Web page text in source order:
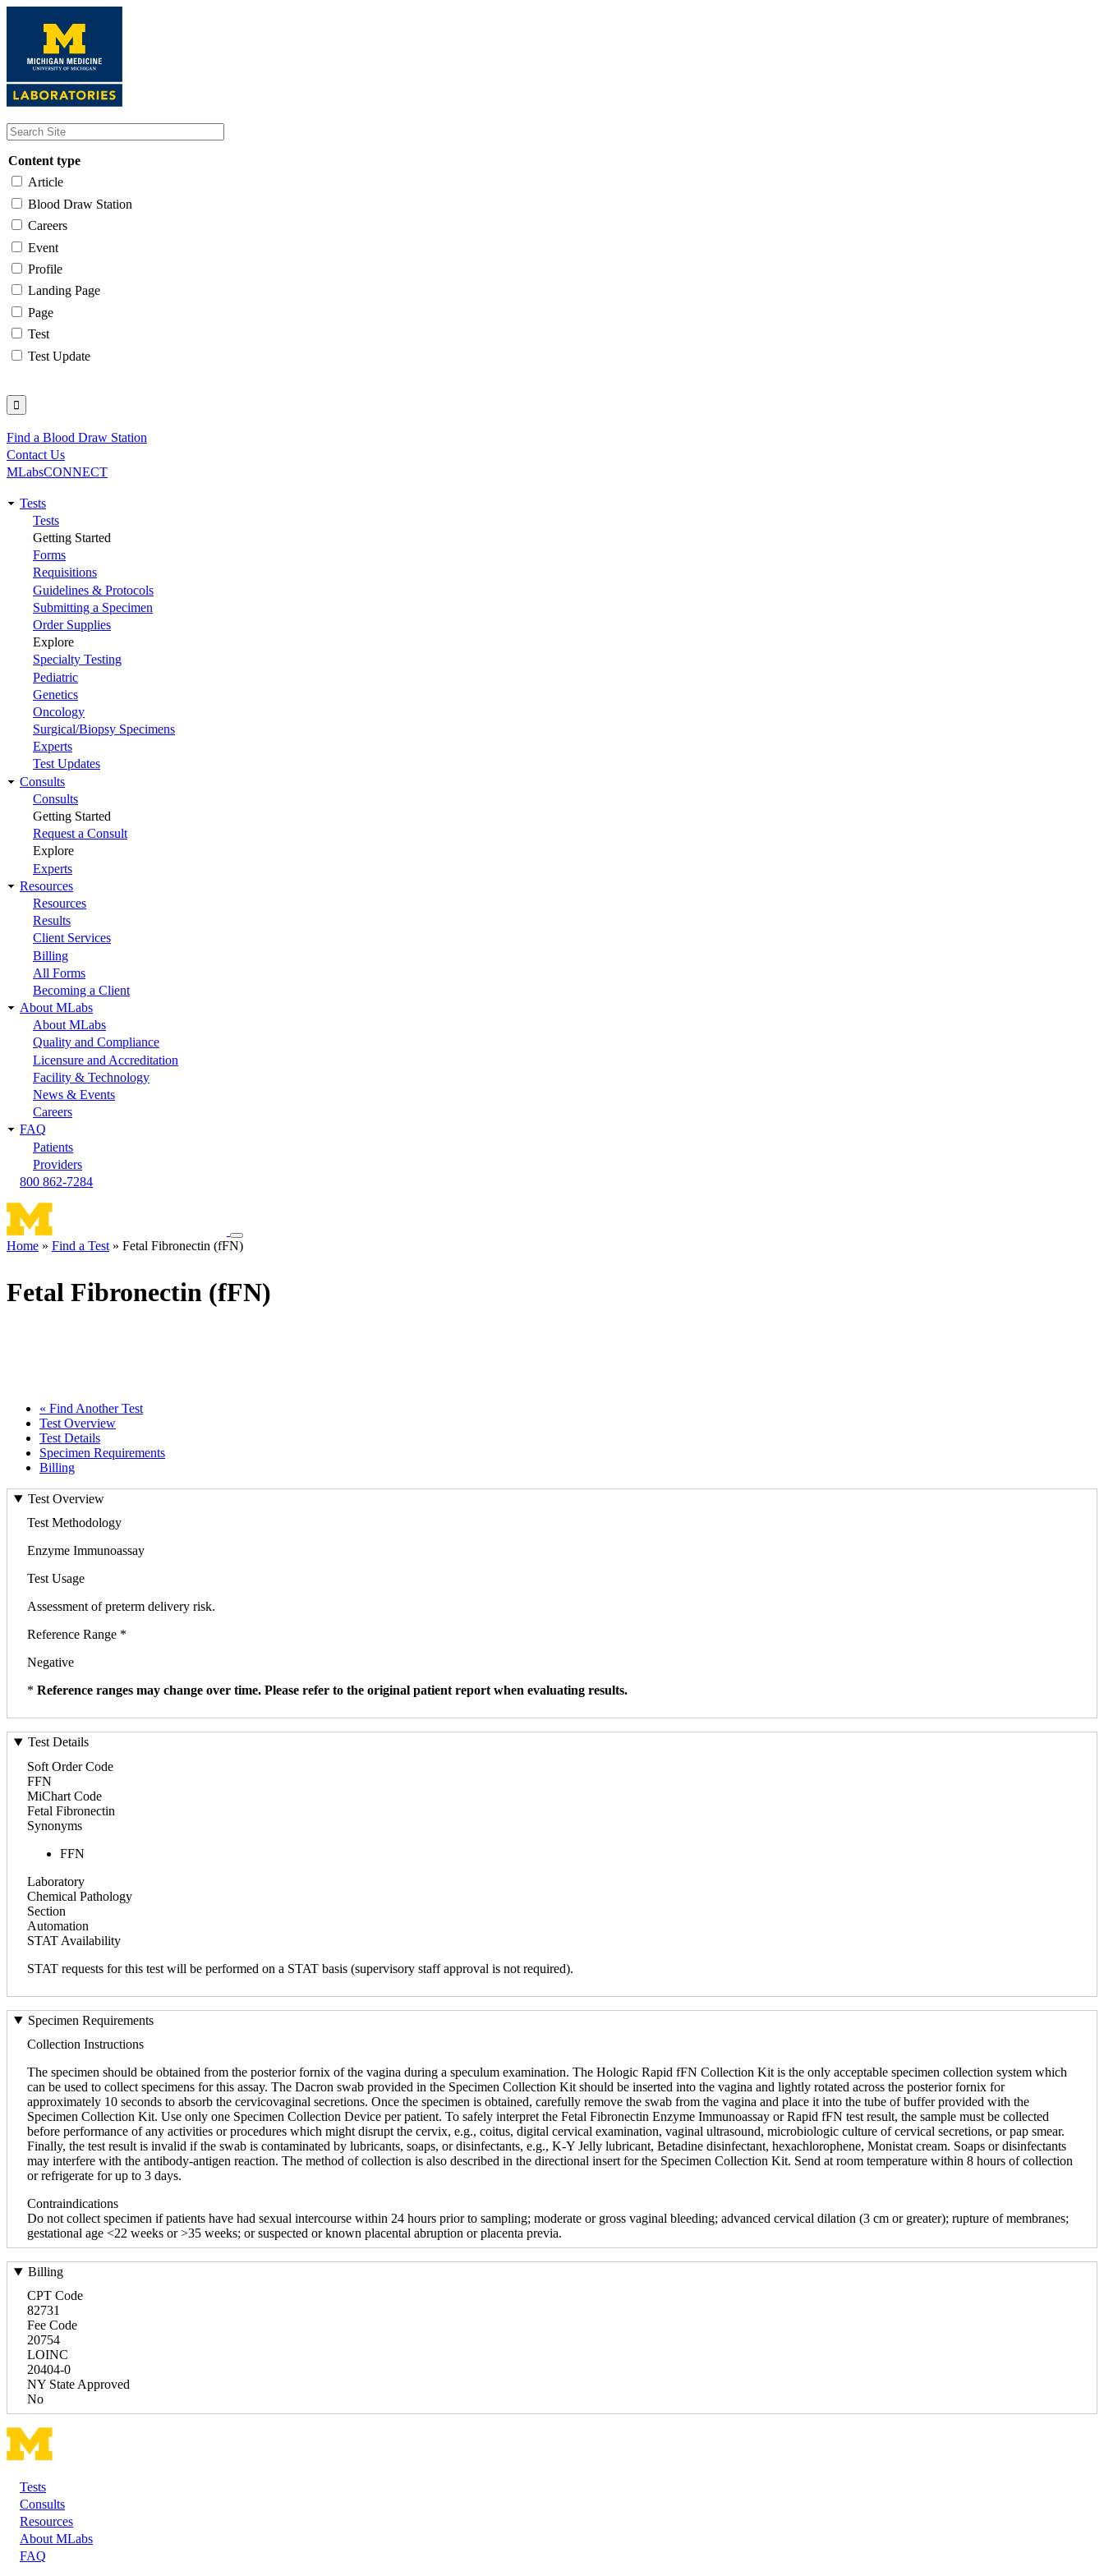
content
Content type
Article
Blood Draw Station
Careers
Event
Profile
Landing Page
Page
Test
Test Update
Utility
Find a Blood Draw Station
Contact Us
MLabsCONNECT
Main
navigation
Tests
Tests
Getting Started
Forms
Requisitions
Guidelines & Protocols
Submitting a Specimen
Order Supplies
Explore
Specialty Testing
Pediatric
Genetics
Oncology
Surgical/Biopsy Specimens
Experts
Test Updates
Consults
Consults
Getting Started
Request a Consult
Explore
Experts
Resources
Resources
Results
Client Services
Billing
All Forms
Becoming a Client
About MLabs
About MLabs
Quality and Compliance
Licensure and Accreditation
Facility & Technology
News & Events
Careers
FAQ
Patients
Providers
800 862-7284
Toggle
navigation
Home Find a Test Fetal Fibronectin (fFN)
Fetal Fibronectin (fFN)
« Find Another Test
Test Overview
Test Details
Specimen Requirements
Billing
Test Overview
Test Methodology
Enzyme Immunoassay
Test Usage
Assessment of preterm delivery risk.
Reference Range *
Negative
* Reference ranges may change over time. Please refer to the original patient report when evaluating results.
Test Details
Soft Order Code
FFN
MiChart Code
Fetal Fibronectin
Synonyms
FFN
Laboratory
Chemical Pathology
Section
Automation
STAT Availability
STAT requests for this test will be performed on a STAT basis (supervisory staff approval is not required).
Specimen Requirements
Collection Instructions
The specimen should be obtained from the posterior fornix of the vagina during a speculum examination. The Hologic Rapid fFN Collection Kit is the only acceptable specimen collection system which
can be used to collect specimens for this assay. The Dacron swab provided in the Specimen Collection Kit should be inserted into the vagina and lightly rotated across the posterior fornix for
approximately 10 seconds to absorb the cervicovaginal secretions. Once the specimen is obtained, carefully remove the swab from the vagina and place it into the tube of buffer provided with the
Specimen Collection Kit. Use only one Specimen Collection Device per patient. To safely interpret the Fetal Fibronectin Enzyme Immunoassay or Rapid fFN test result, the sample must be collected
before performance of any activities or procedures which might disrupt the cervix, e.g., coitus, digital cervical examination, vaginal ultrasound, microbiologic culture of cervical secretions, or pap smear.
Finally, the test result is invalid if the swab is contaminated by lubricants, soaps, or disinfectants, e.g., K-Y Jelly lubricant, Betadine disinfectant, hexachlorophene, Monistat cream. Soaps or disinfectants
may interfere with the antibody-antigen reaction. The method of collection is also described in the directional insert for the Specimen Collection Kit. Send at room temperature within 8 hours of collection
or refrigerate for up to 3 days.
Contraindications
Do not collect specimen if patients have had sexual intercourse within 24 hours prior to sampling; moderate or gross vaginal bleeding; advanced cervical dilation (3 cm or greater); rupture of membranes;
gestational age <22 weeks or >35 weeks; or suspected or known placental abruption or placenta previa.
Billing
CPT Code
82731
Fee Code
20754
LOINC
20404-0
NY State Approved
No
Footer
Tests
Consults
Resources
About MLabs
FAQ